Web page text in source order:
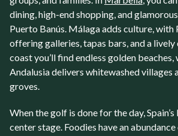
dining, high-end shopping, and
Puerto Banús. Málagaadds culture, with
offering galleries, tapas bars, and a
coast you’ll find endless golden beaches,
Andalusia delivers whitewashed villages
groves.
When the golf is done for the day,
center stage. Foodies have an